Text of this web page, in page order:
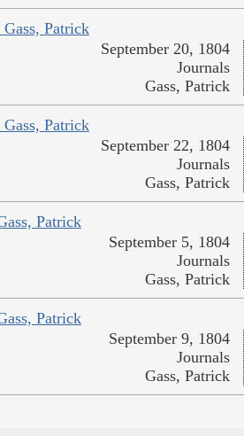
Patrick
September 20, 1804
Journals
Gass, Patrick
Patrick
September 22, 1804
Journals
Gass, Patrick
Patrick
September 5, 1804
Journals
Gass, Patrick
Patrick
September 9, 1804
Journals
Gass, Patrick